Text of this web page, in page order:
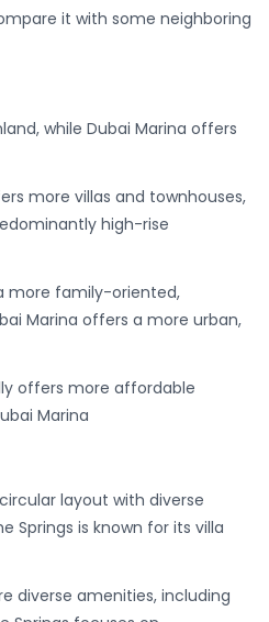
it with some neighboring
while Dubai Marina offers
more villas and townhouses,
high-rise
more family-oriented,
Marina offers a more urban,
offers more affordable
Marina
layout with diverse
Springs is known for its villa
diverse amenities, including